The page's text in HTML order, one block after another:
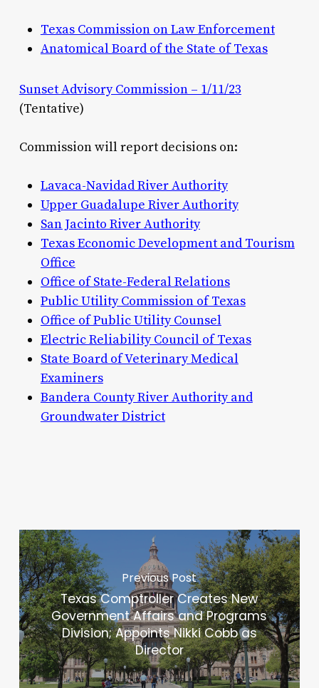
Texas Commission on Law Enforcement
Anatomical Board of the State of Texas
Sunset Advisory Commission – 1/11/23
(Tentative)
Commission will report decisions on:
Lavaca-Navidad River Authority
Upper Guadalupe River Authority
San Jacinto River Authority
Texas Economic Development and Tourism
Office
Office of State-Federal Relations
Public Utility Commission of Texas
Office of Public Utility Counsel
Electric Reliability Council of Texas
State Board of Veterinary Medical
Examiners
Bandera County River Authority and
Groundwater District
Previous Post
Texas Comptroller Creates New
Government Affairs and Programs
Division; Appoints Nikki Cobb as
Director